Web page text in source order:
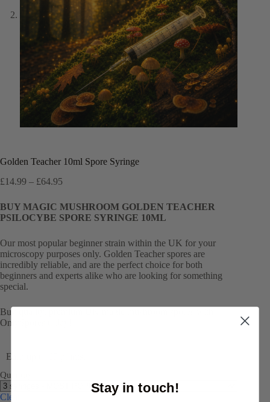
Golden Teacher 10ml Spore Syringe
£14.99 – £64.95Price
£14.99
through
£64.95
BUY MAGIC MUSHROOM GOLDEN TEACHER
PSILOCYBE SPORE SYRINGE 10ML
Our most popular beginner strain within the UK for your
microscopy purposes only. Golden Teacher spores are
incredibly reliable, and are the perfect choice for both
beginners and experts alike who are looking for something
special.
Buy quality, premium UK magic mushroom spores with
OnlySpores today!
Earn up to 65 points.
Quantity
Clear
Stay in touch!